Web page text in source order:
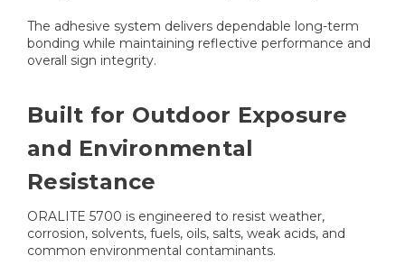
The adhesive system delivers dependable long-term
bonding while maintaining reflective performance and
overall sign integrity.
Built for Outdoor Exposure
and Environmental
Resistance
ORALITE 5700 is engineered to resist weather,
corrosion, solvents, fuels, oils, salts, weak acids, and
common environmental contaminants.